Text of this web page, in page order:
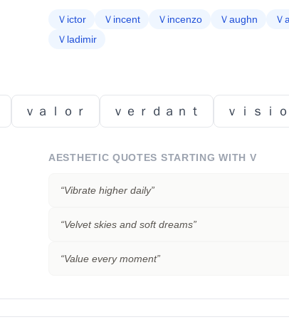
Ｖ ictor Ｖ incent Ｖ incenzo Ｖaughn Ｖ
Ｖ ladimir
ｖａｌｏｒ ｖｅｒｄａｎｔ ｖｉｓｉ
AESTHETIC QUOTES STARTING WITH V
“Vibrate higher daily”
“Velvet skies and soft dreams”
“Value every moment”